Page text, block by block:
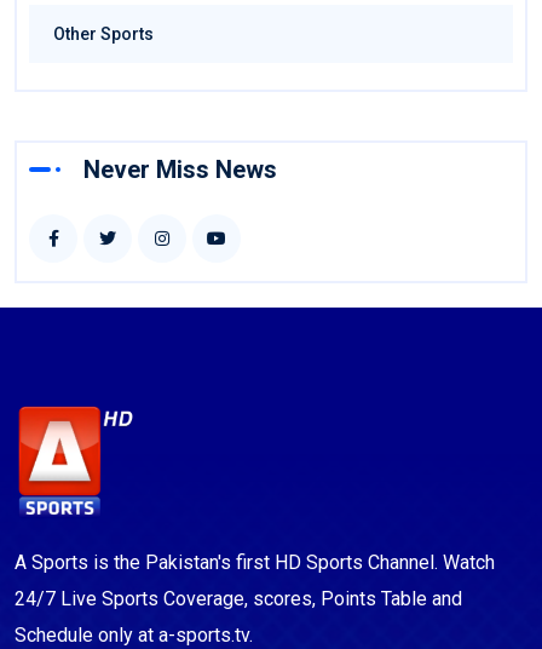
Other Sports
Never Miss News
A Sports is the Pakistan's first HD Sports Channel. Watch
24/7 Live Sports Coverage, scores, Points Table and
Schedule only at a-sports.tv.